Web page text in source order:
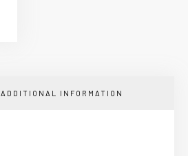
ADDITIONAL INFORMATION